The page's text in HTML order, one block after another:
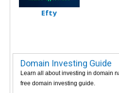
Efty
Domain Investing Guide
Learn all about investing in domain
free domain investing guide.